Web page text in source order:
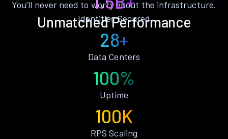
Unmatched Performance
You’ll never need to worry about the infrastructure.
Identities Secured
28+
Data Centers
100%
Uptime
100K
RPS Scaling